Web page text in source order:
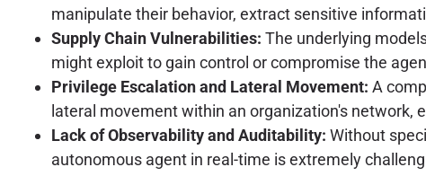
manipulate their behavior, extract sensitive
Supply Chain Vulnerabilities: The underlying
might exploit to gain control or compromise the
Privilege Escalation and Lateral Movement: A
lateral movement within an organization's network,
Lack of Observability and Auditability: Without
autonomous agent in real-time is extremely